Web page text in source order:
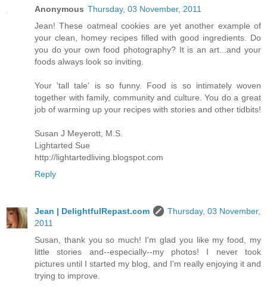
Anonymous Thursday, 03 November, 2011
Jean! These oatmeal cookies are yet another example of
your clean, homey recipes filled with good ingredients. Do
you do your own food photography? It is an art...and your
foods always look so inviting.
Your 'tall tale' is so funny. Food is so intimately woven
together with family, community and culture. You do a great
job of warming up your recipes with stories and other tidbits!
Susan J Meyerott, M.S.
Lightarted Sue
http://lightartedliving.blogspot.com
Reply
Jean | DelightfulRepast.com
Thursday, 03 November,
2011
Susan, thank you so much! I'm glad you like my food, my
little stories and--especially--my photos! I never took
pictures until I started my blog, and I'm really enjoying it and
trying to improve.